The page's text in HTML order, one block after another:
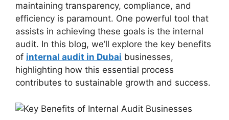
maintaining transparency, compliance, and
efficiency is paramount. One powerful tool that
assists in achieving these goals is the internal
audit. In this blog, we’ll explore the key benefits
of internal audit in Dubai businesses,
highlighting how this essential process
contributes to sustainable growth and success.